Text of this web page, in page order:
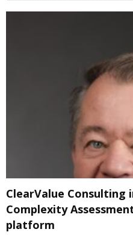
ClearValue Consulting
Complexity
platform